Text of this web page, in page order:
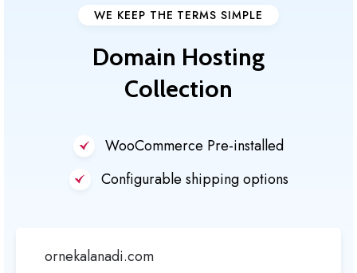
WE KEEP THE TERMS SIMPLE
Domain Hosting
Collection
WooCommerce Pre-installed
Configurable shipping options